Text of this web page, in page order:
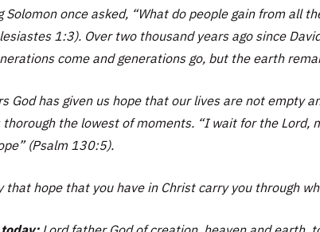
Solomon once asked, “What do people gain from all
1:3). Over two thousand years ago since
come and generations go, but the earth
God has given us hope that our lives are not empty
thorough the lowest of moments. “I wait for the Lord,
(Psalm 130:5).
that hope that you have in Christ carry you through